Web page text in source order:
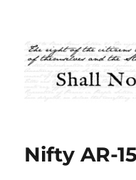
Shall Not
Nifty AR-